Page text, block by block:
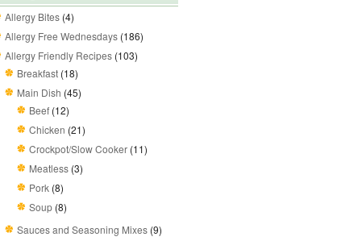
Allergy Bites (4)
Allergy Free Wednesdays (186)
Allergy Friendly Recipes (103)
Breakfast (18)
Main Dish (45)
Beef (12)
Chicken (21)
Crockpot/Slow Cooker (11)
Meatless (3)
Pork (8)
Soup (8)
Sauces and Seasoning Mixes (9)